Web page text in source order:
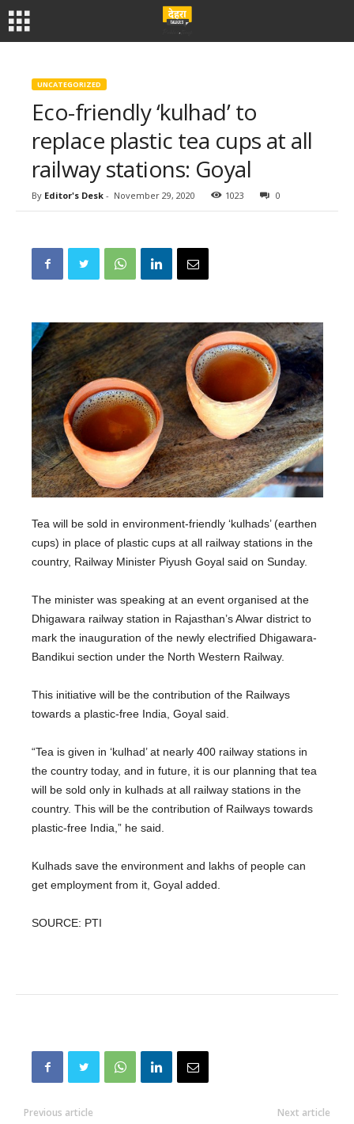
UNCATEGORIZED
Eco-friendly ‘kulhad’ to
replace plastic tea cups at all
railway stations: Goyal
By Editor's Desk - November 29, 2020 1023 0
Tea will be sold in environment-friendly ‘kulhads’ (earthen
cups) in place of plastic cups at all railway stations in the
country, Railway Minister Piyush Goyal said on Sunday.
The minister was speaking at an event organised at the
Dhigawara railway station in Rajasthan’s Alwar district to
mark the inauguration of the newly electrified Dhigawara-
Bandikui section under the North Western Railway.
This initiative will be the contribution of the Railways
towards a plastic-free India, Goyal said.
“Tea is given in ‘kulhad’ at nearly 400 railway stations in
the country today, and in future, it is our planning that tea
will be sold only in kulhads at all railway stations in the
country. This will be the contribution of Railways towards
plastic-free India,” he said.
Kulhads save the environment and lakhs of people can
get employment from it, Goyal added.
SOURCE: PTI
Previous article Next article